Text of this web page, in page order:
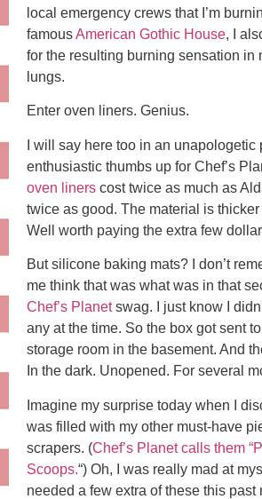
local emergency crews that I’m
famousAmerican Gothic House, I
for the resulting burning sensation in
lungs.
Enter oven liners. Genius.
I will say here too in an unapologetic
enthusiastic thumbs up for Chef’s
oven liners cost twice as much as
twice as good. The material is
Well worth paying the extra few
But silicone baking mats? I don’t
me think that was what was in that
Chef’s Planetswag. I just know I
any at the time. So the box got sent
storage room in the basement. And
In the dark. Unopened. For several
Imagine my surprise today when I
was filled with my other must-have
scrapers. (Chef’s Planet calls them
Scoops.“) Oh, I was really mad at
needed a few extra of these this past